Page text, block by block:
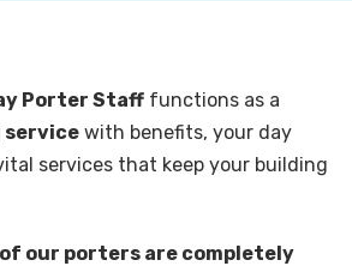
Porter Staff functions as a
service with benefits, your day
services that keep your building
our porters are completely